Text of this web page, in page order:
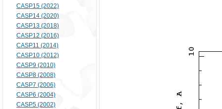
CASP15 (2022)
CASP14 (2020)
CASP13 (2018)
CASP12 (2016)
CASP11 (2014)
CASP10 (2012)
CASP9 (2010)
CASP8 (2008)
CASP7 (2006)
CASP6 (2004)
CASP5 (2002)